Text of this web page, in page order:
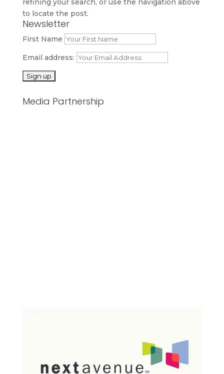
refining your search, or use the navigation above
to locate the post.
Newsletter
First Name
Email address:
Media Partnership